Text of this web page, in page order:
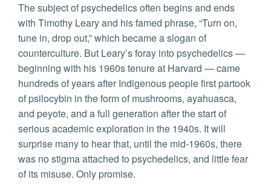
The subject of psychedelics often begins and ends
with Timothy Leary and his famed phrase, “Turn on,
tune in, drop out,” which became a slogan of
counterculture. But Leary’s foray into psychedelics —
beginning with his 1960s tenure at Harvard — came
hundreds of years after Indigenous people first partook
of psilocybin in the form of mushrooms, ayahuasca,
and peyote, and a full generation after the start of
serious academic exploration in the 1940s. It will
surprise many to hear that, until the mid-1960s, there
was no stigma attached to psychedelics, and little fear
of its misuse. Only promise.